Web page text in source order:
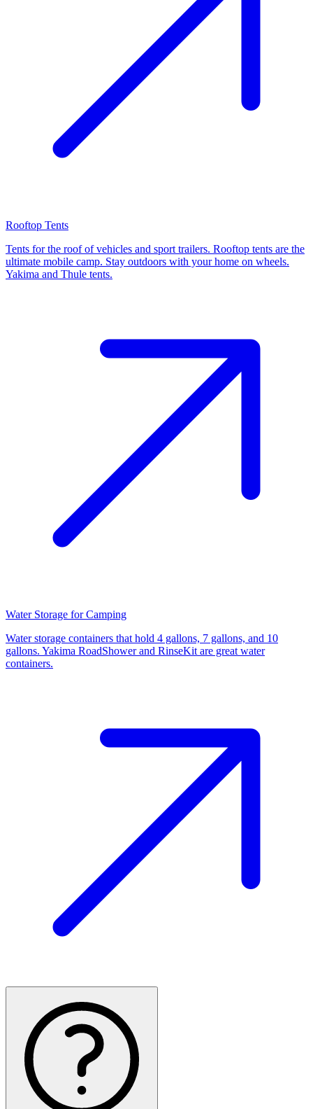
Rooftop Tents
Tents for the roof of vehicles and sport trailers. Rooftop tents are the
ultimate mobile camp. Stay outdoors with your home on wheels.
Yakima and Thule tents.
Water Storage for Camping
Water storage containers that hold 4 gallons, 7 gallons, and 10
gallons. Yakima RoadShower and RinseKit are great water
containers.